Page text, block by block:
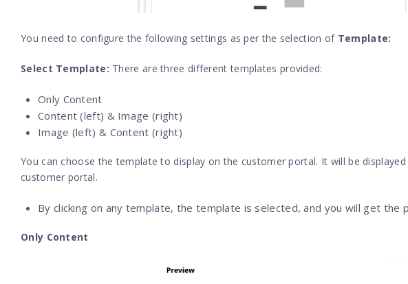
You need to configure the following settings as per the selection of Template:
Select Template: There are three different templates provided:
Only Content
Content (left) & Image (right)
Image (left) & Content (right)
You can choose the template to display on the customer portal. It will be
customer portal.
By clicking on any template, the template is selected, and you will get the
Only Content